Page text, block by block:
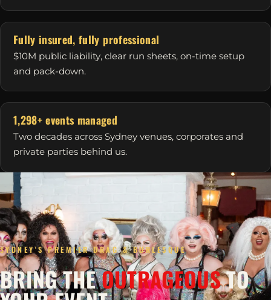
Fully insured, fully professional
$10M public liability, clear run sheets, on-time setup
and pack-down.
1,298+ events managed
Two decades across Sydney venues, corporates and
private parties behind us.
SYDNEY'S PREMIER DRAG & BURLESQUE
BRING THEOUTRAGEOUSTO